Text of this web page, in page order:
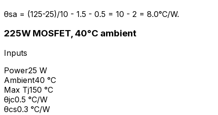
θsa = (125-25)/10 - 1.5 - 0.5 = 10 - 2 = 8.0°C/W.
225W MOSFET, 40°C ambient
Inputs
Power25 W
Ambient40 °C
Max Tj150 °C
θjc0.5 °C/W
θcs0.3 °C/W